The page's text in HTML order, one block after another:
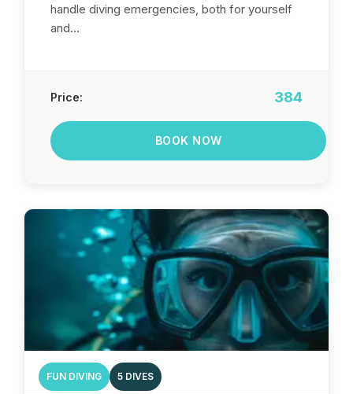
handle diving emergencies, both for yourself
and...
Price: 384
BOOK NOW
FUN DIVING 5 DIVES